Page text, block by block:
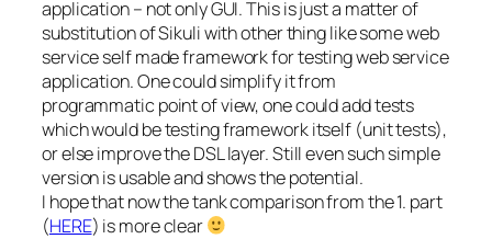
application – not only GUI. This is just a matter of
substitution of Sikuli with other thing like some web
service self made framework for testing web service
application. One could simplify it from
programmatic point of view, one could add tests
which would be testing framework itself (unit tests),
or else improve the DSL layer. Still even such simple
version is usable and shows the potential.
I hope that now the tank comparison from the 1. part
(HERE) is more clear